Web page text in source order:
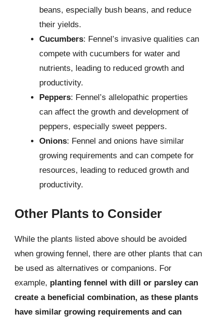
beans, especially bush beans, and reduce
their yields.
Cucumbers: Fennel’s invasive qualities can
compete with cucumbers for water and
nutrients, leading to reduced growth and
productivity.
Peppers: Fennel’s allelopathic properties
can affect the growth and development of
peppers, especially sweet peppers.
Onions: Fennel and onions have similar
growing requirements and can compete for
resources, leading to reduced growth and
productivity.
Other Plants to Consider
While the plants listed above should be avoided
when growing fennel, there are other plants that can
be used as alternatives or companions. For
example, planting fennel with dill or parsley can
create a beneficial combination, as these plants
have similar growing requirements and can